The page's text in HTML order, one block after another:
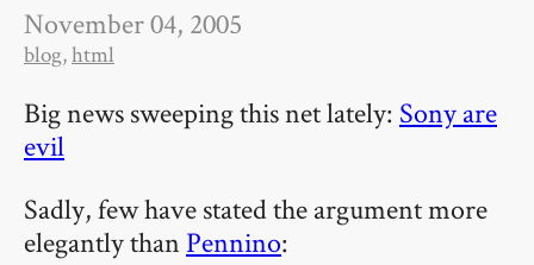
November 04, 2005
blog,html
Big news sweeping this net lately: Sony are
evil
Sadly, few have stated the argument more
elegantly than Pennino: